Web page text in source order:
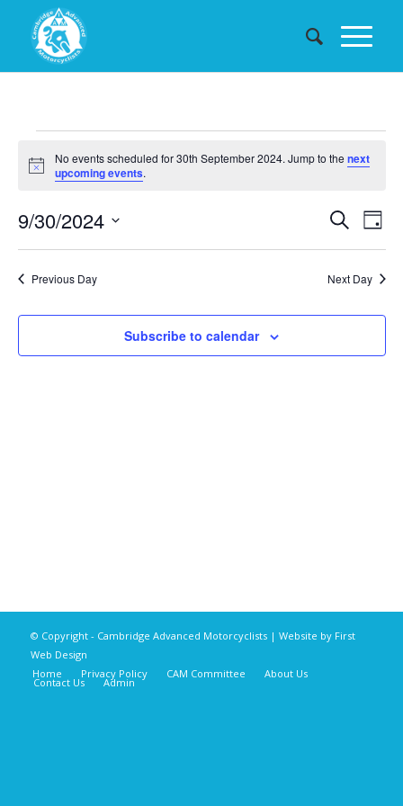
Events
for
30th
September
2024
Notice
No events scheduled for 30th September 2024. Jump to the next
upcoming events.
Events
and
SearchDay
9/30/2024
Previous Day
Next Day
Subscribe to calendar
© Copyright - Cambridge Advanced Motorcyclists | Website by First
Web Design
Home
Privacy Policy CAM Committee About Us
Contact Us Admin